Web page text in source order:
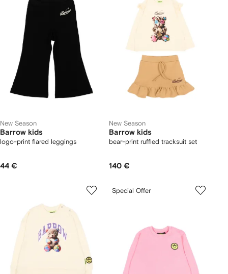
New Season
Barrow kids
logo-print flared leggings
44 €
New Season
Barrow kids
bear-print ruffled tracksuit set
140 €
Special Offer